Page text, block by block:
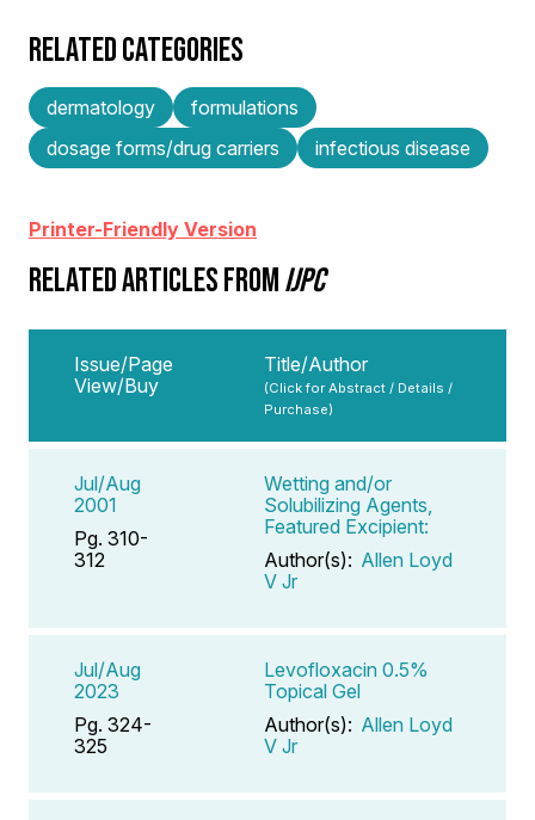
RELATED CATEGORIES
dermatology
formulations
dosage forms/drug carriers
infectious disease
Printer-Friendly Version
RELATED ARTICLES FROMIJPC
Issue/Page
View/Buy
Title/Author
(Click for Abstract / Details /
Purchase)
Jul/Aug
2001
Pg. 310-
312
Wetting and/or
Solubilizing Agents,
Featured Excipient:
Author(s): Allen Loyd
V Jr
Jul/Aug
2023
Pg. 324-
325
Levofloxacin 0.5%
Topical Gel
Author(s): Allen Loyd
V Jr